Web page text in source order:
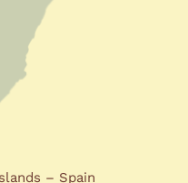
– Spain